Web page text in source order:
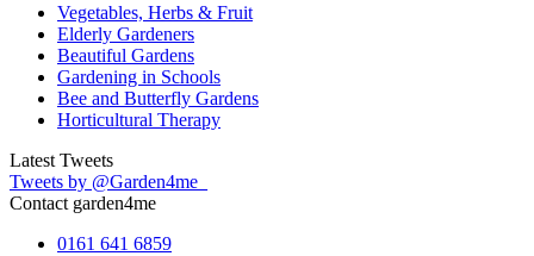
Vegetables, Herbs & Fruit
Elderly Gardeners
Beautiful Gardens
Gardening in Schools
Bee and Butterfly Gardens
Horticultural Therapy
Latest Tweets
Tweets by @Garden4me_
Contact garden4me
0161 641 6859